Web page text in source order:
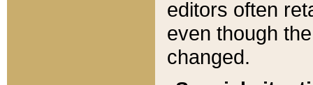
editors often
even though
changed.